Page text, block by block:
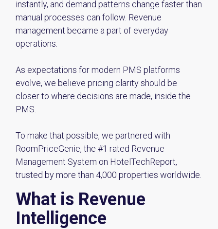
instantly, and demand patterns change faster than
manual processes can follow. Revenue
management became a part of everyday
operations.
As expectations for modern PMS platforms
evolve, we believe pricing clarity should be
closer to where decisions are made, inside the
PMS.
To make that possible, we partnered with
RoomPriceGenie, the #1 rated Revenue
Management System on HotelTechReport,
trusted by more than 4,000 properties worldwide.
What is Revenue
Intelligence